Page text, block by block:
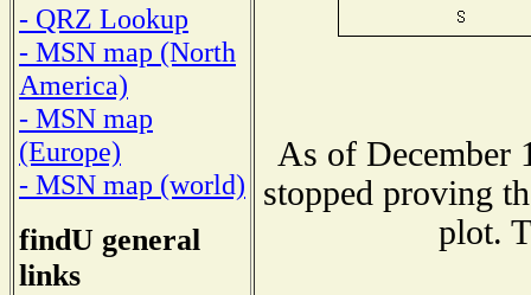
- QRZ Lookup
- MSN map (North
America)
- MSN map
(Europe)
- MSN map (world)
findU general
links
As of December
stopped proving
plot.